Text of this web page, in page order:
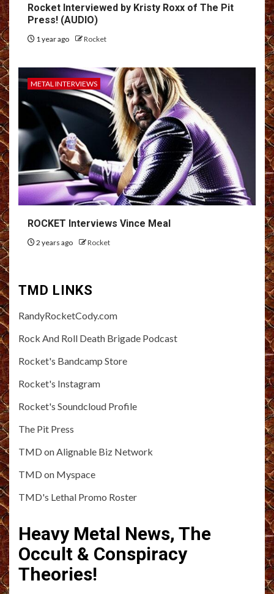
Rocket Interviewed by Kristy Roxx of The Pit
Press! (AUDIO)
1 year ago Rocket
METAL INTERVIEWS
ROCKET Interviews Vince Meal
2 years ago Rocket
TMD LINKS
RandyRocketCody.com
Rock And Roll Death Brigade Podcast
Rocket's Bandcamp Store
Rocket's Instagram
Rocket's Soundcloud Profile
The Pit Press
TMD on Alignable Biz Network
TMD on Myspace
TMD's Lethal Promo Roster
Heavy Metal News, The
Occult & Conspiracy
Theories!